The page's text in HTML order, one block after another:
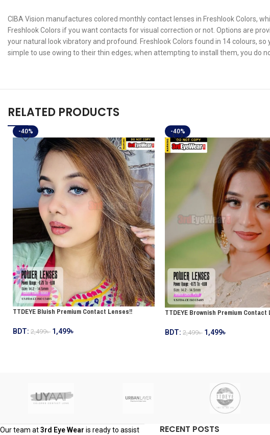
CIBA Vision manufactures colored monthly contact lenses in Freshlook Colors,
Freshlook Colors if you want contacts for visual correction or not. Options are
your natural look vibratory and profound. Freshlook Colors found in 14 colours,
simple to use owing to their thin edges; when attempting to install them, you do
RELATED PRODUCTS
-40%
TTDEYE Bluish Premium Contact Lenses!!
BDT: 2,499৳ 1,499৳
-40%
TTDEYE Brownish Premium
BDT: 2,499৳ 1,499৳
Our team at3rd Eye Wear is ready to assist RECENT POSTS